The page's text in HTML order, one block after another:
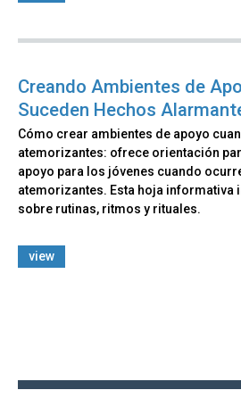
Creando Ambientes de
Suceden Hechos
Cómo crear ambientes de apoyo
atemorizantes: ofrece orientación
apoyo para los jóvenes cuando
atemorizantes. Esta hoja informativa
sobre rutinas, ritmos y rituales.
view